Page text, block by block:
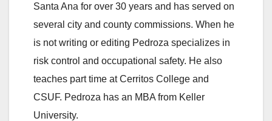
Santa Ana for over 30 years and has served on
several city and county commissions. When he
is not writing or editing Pedroza specializes in
risk control and occupational safety. He also
teaches part time at Cerritos College and
CSUF. Pedroza has an MBA from Keller
University.